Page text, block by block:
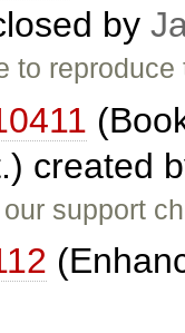
by
to
created
support